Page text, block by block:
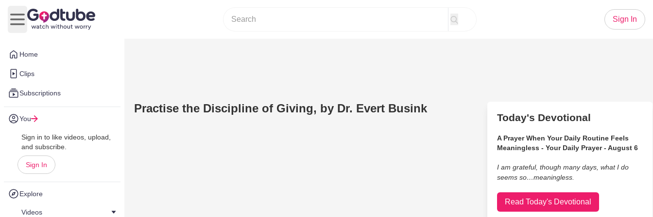
Home
Clips
Subscriptions
You
Sign in to like videos, upload,
and subscribe.
Sign In
Explore
Videos
Open main menu
Sign In
Practise the Discipline of Giving, by Dr. Evert Busink
Today's Devotional
A Prayer When Your Daily Routine Feels
Meaningless - Your Daily Prayer - August 6
I am grateful, though many days, what I do
seems so…meaningless.
Read Today's Devotional